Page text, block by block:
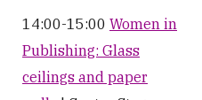
14:00-15:00 Women in
Publishing: Glass
ceilings and paper